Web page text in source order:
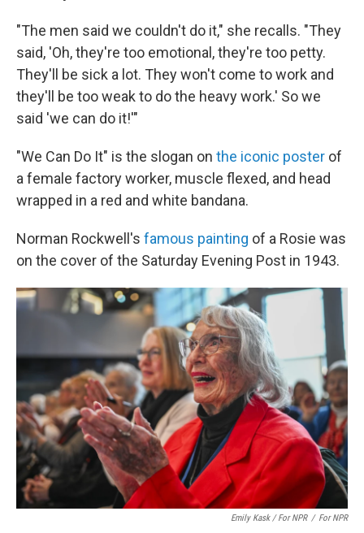
"The men said we couldn't do it," she recalls. "They
said, 'Oh, they're too emotional, they're too petty.
They'll be sick a lot. They won't come to work and
they'll be too weak to do the heavy work.' So we
said 'we can do it!'"
"We Can Do It" is the slogan on the iconic poster of
a female factory worker, muscle flexed, and head
wrapped in a red and white bandana.
Norman Rockwell's famous painting of a Rosie was
on the cover of the Saturday Evening Post in 1943.
Emily Kask / For NPR / For NPR